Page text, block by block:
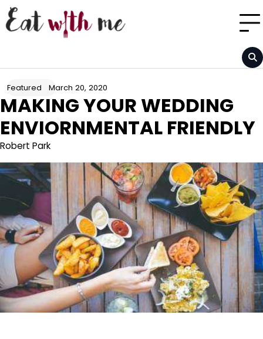
Skip
to
content
Featured March 20, 2020
MAKING YOUR WEDDING
ENVIORNMENTAL FRIENDLY
Robert Park